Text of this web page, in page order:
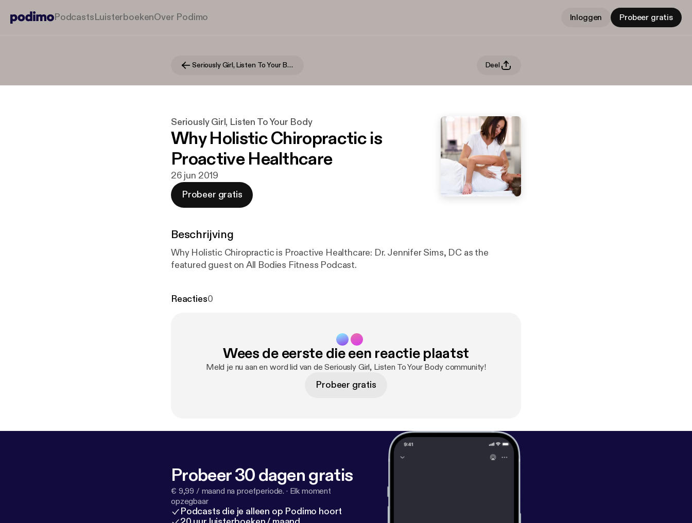
PodcastsLuisterboekenOver Podimo Inloggen Probeer gratis
Seriously Girl, Listen To Your Body Deel
Seriously Girl, Listen To Your Body
Why Holistic Chiropractic is
Proactive Healthcare
26 jun 2019
Probeer gratis
Beschrijving
Why Holistic Chiropractic is Proactive Healthcare: Dr. Jennifer Sims, DC as the
featured guest on All Bodies Fitness Podcast.
Reacties0
Wees de eerste die een reactie plaatst
Meld je nu aan en word lid van de Seriously Girl, Listen To Your Body community!
Probeer gratis
Probeer 30 dagen gratis
€ 9,99 / maand na proefperiode. · Elk moment
opzegbaar
Podcasts die je alleen op Podimo hoort